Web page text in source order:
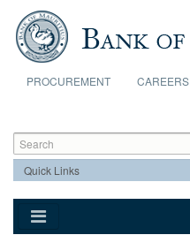
Skip to main content
PROCUREMENT CAREERS
Search form
Search